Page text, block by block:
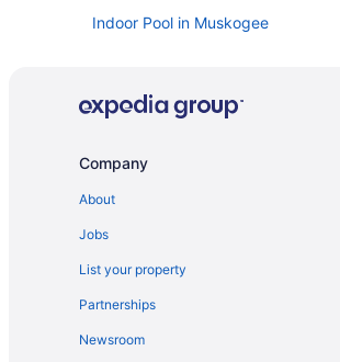
Indoor Pool in Muskogee
Villas in Northeast Oklahoma
Motels in Wagoner
Company
About
Jobs
List your property
Partnerships
Newsroom